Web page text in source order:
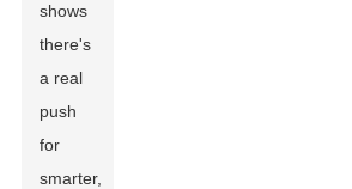
shows
there's
a real
push
for
smarter,